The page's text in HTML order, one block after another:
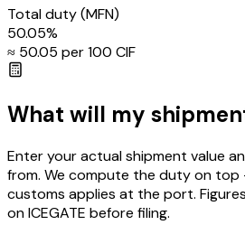
Total duty(MFN)
50.05%
≈ ₹ 50.05 per ₹100 CIF
What will my
Enter your actual shipment value
from. We compute the duty on
customs applies at the port.
on ICEGATE before filing.